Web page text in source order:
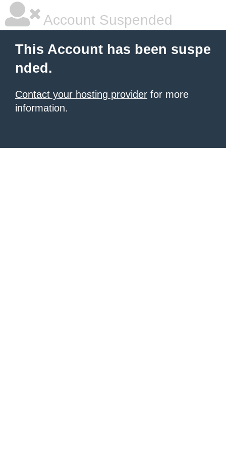
Account Suspended
This Account has been suspe
nded.
Contact your hosting provider for more
information.